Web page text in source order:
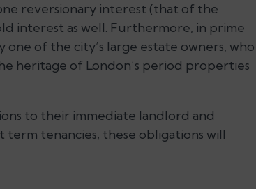
reversionary interest (that of the
interest as well. Furthermore, in prime
of the city’s large estate owners, who
heritage of London’s period properties
to their immediate landlord and
tenancies, these obligations will